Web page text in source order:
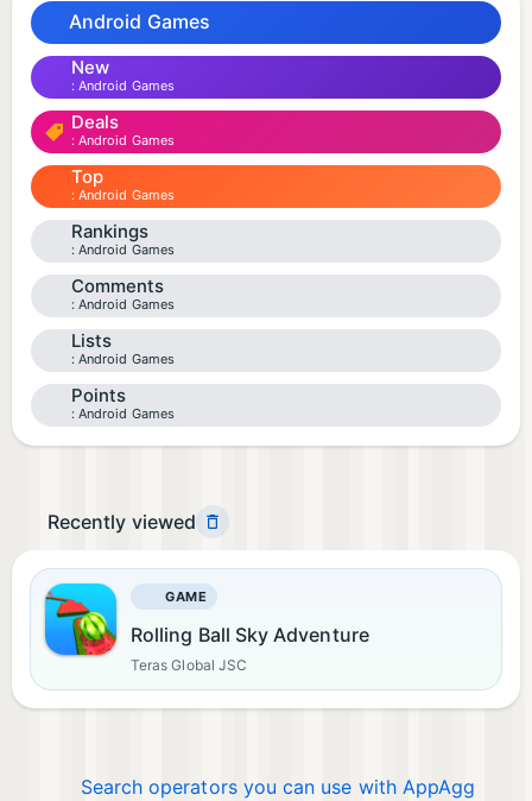
Android Games
New
Android Games
Deals
Android Games
Top
Android Games
Rankings
Android Games
Comments
Android Games
Lists
Android Games
Points
Android Games
Recently viewed
GAME
Rolling Ball Sky Adventure
Teras Global JSC
Search operators you can use with AppAgg